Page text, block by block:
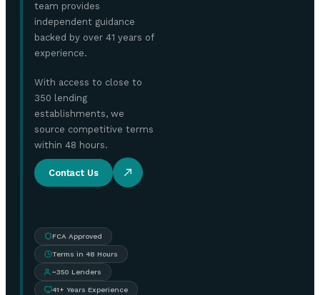
team provides
independent guidance
backed by over 41 years of
experience.
With access to close to
350 lending
establishments, we
source competitive terms
within 48 hours.
Contact Us
FCA Approved
Terms in 48 Hours
~350 Lenders
41+ Years Experience